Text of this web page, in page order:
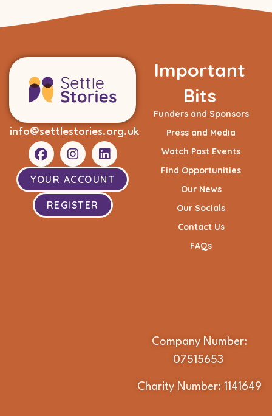
info@settlestories.org.uk
YOUR ACCOUNT
REGISTER
Important
Bits
Funders and Sponsors
Press and Media
Watch Past Events
Find Opportunities
Our News
Our Socials
Contact Us
FAQs
Company Number:
07515653
Charity Number: 1141649